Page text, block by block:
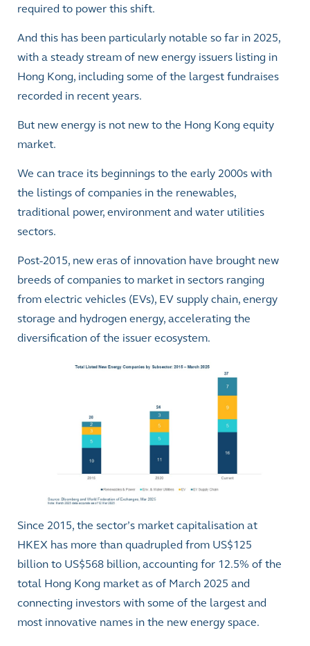
required to power this shift.
And this has been particularly notable so far in 2025,
with a steady stream of new energy issuers listing in
Hong Kong, including some of the largest fundraises
recorded in recent years.
But new energy is not new to the Hong Kong equity
market.
We can trace its beginnings to the early 2000s with
the listings of companies in the renewables,
traditional power, environment and water utilities
sectors.
Post-2015, new eras of innovation have brought new
breeds of companies to market in sectors ranging
from electric vehicles (EVs), EV supply chain, energy
storage and hydrogen energy, accelerating the
diversification of the issuer ecosystem.
Since 2015, the sector’s market capitalisation at
HKEX has more than quadrupled from US$125
billion to US$568 billion, accounting for 12.5% of the
total Hong Kong market as of March 2025 and
connecting investors with some of the largest and
most innovative names in the new energy space.